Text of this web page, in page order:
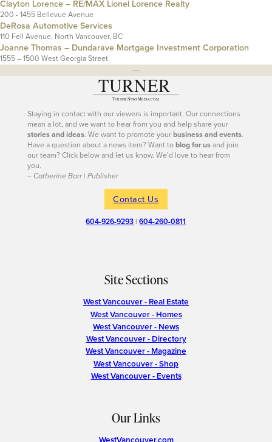
Clayton Lorence – RE/MAX Lionel Lorence Realty
200 - 1455 Bellevue Avenue
DeRosa Automotive Services
110 Fell Avenue, North Vancouver, BC
Joanne Thomas – Dundarave Mortgage Investment Corporation
1555 – 1500 West Georgia Street
---
Staying in contact with our viewers is important. Our connections
mean a lot, and we want to hear from you and help share your
stories and ideas. We want to promote yourbusiness and events.
Have a question about a news item? Want toblog for usand join
our team? Click below and let us know. We’d love to hear from
you.
– Catherine Barr | Publisher
Contact Us
604-926-9293 |604-260-0811
Site Sections
West Vancouver - Real Estate
West Vancouver - Homes
West Vancouver - News
West Vancouver - Directory
West Vancouver - Magazine
West Vancouver - Shop
West Vancouver - Events
Our Links